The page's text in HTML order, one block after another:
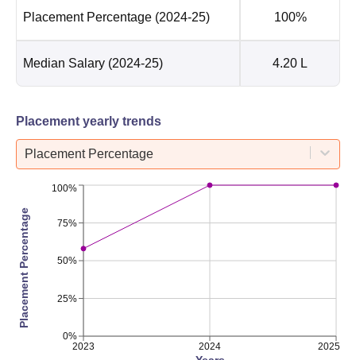
Placement Percentage (2024-25) 100%
Median Salary (2024-25) 4.20 L
Placement yearly trends
Placement Percentage
2023 2024 2025
0%
25%
50%
75%
100%
Placement Percentage